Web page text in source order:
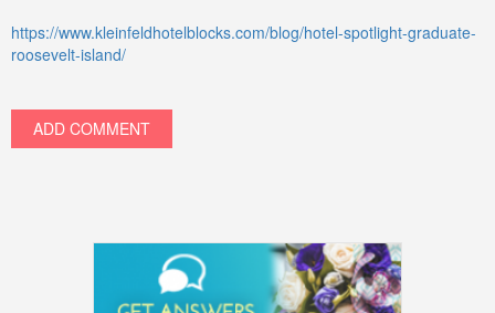
https://www.kleinfeldhotelblocks.com/blog/hotel-spotlight-graduate-
roosevelt-island/
ADD COMMENT